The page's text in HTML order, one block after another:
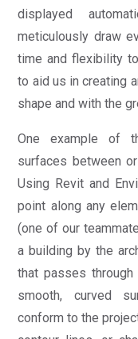
displayed
meticulously draw
time and flexibility
to aid us in creating
shape and with the
One example of
surfaces between
Using Revit and
point along any
(one of our
a building by the
that passes
smooth, curved
conform to the